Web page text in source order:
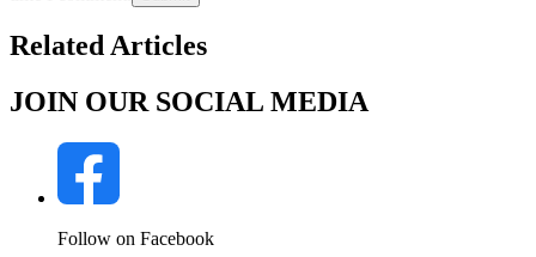
Related Articles
JOIN OUR SOCIAL MEDIA
Follow on Facebook